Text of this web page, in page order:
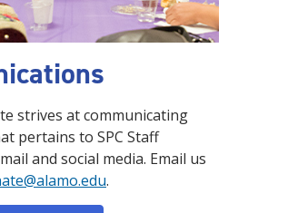
strives at communicating
pertains to SPC Staff
and social media. Email us
.